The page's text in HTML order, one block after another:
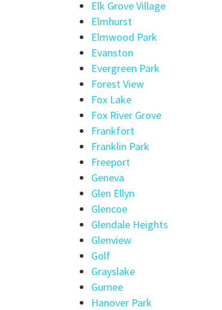
Elk Grove Village
Elmhurst
Elmwood Park
Evanston
Evergreen Park
Forest View
Fox Lake
Fox River Grove
Frankfort
Franklin Park
Freeport
Geneva
Glen Ellyn
Glencoe
Glendale Heights
Glenview
Golf
Grayslake
Gurnee
Hanover Park